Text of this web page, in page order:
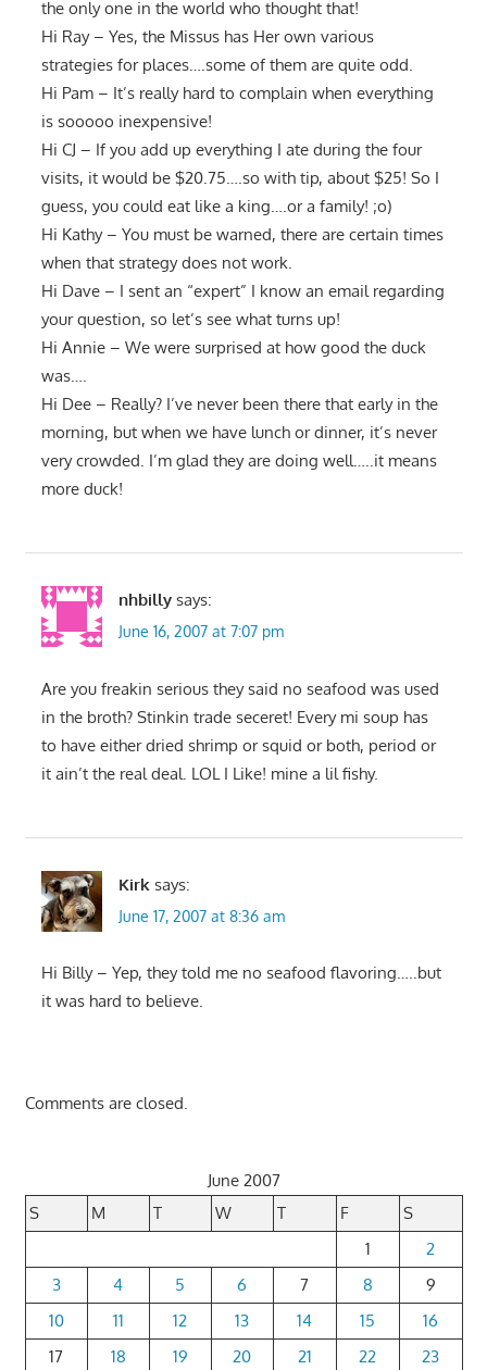
the only one in the world who thought that!
Hi Ray – Yes, the Missus has Her own various
strategies for places….some of them are quite odd.
Hi Pam – It’s really hard to complain when everything
is sooooo inexpensive!
Hi CJ – If you add up everything I ate during the four
visits, it would be $20.75….so with tip, about $25! So I
guess, you could eat like a king….or a family! ;o)
Hi Kathy – You must be warned, there are certain times
when that strategy does not work.
Hi Dave – I sent an “expert” I know an email regarding
your question, so let’s see what turns up!
Hi Annie – We were surprised at how good the duck
was….
Hi Dee – Really? I’ve never been there that early in the
morning, but when we have lunch or dinner, it’s never
very crowded. I’m glad they are doing well…..it means
more duck!
nhbilly says:
June 16, 2007 at 7:07 pm
Are you freakin serious they said no seafood was used
in the broth? Stinkin trade seceret! Every mi soup has
to have either dried shrimp or squid or both, period or
it ain’t the real deal. LOL I Like! mine a lil fishy.
Kirk says:
June 17, 2007 at 8:36 am
Hi Billy – Yep, they told me no seafood flavoring…..but
it was hard to believe.
Comments are closed.
June 2007
S
M T W T F
S
1
2
3
4 5 6 7 8
9
10
11 12 13 14 15
16
17
18 19 20 21 22
23